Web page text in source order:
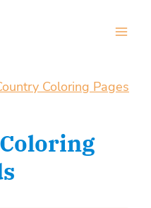
Coloring Pages